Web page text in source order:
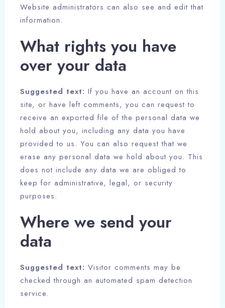
Website administrators can also see and edit that
information.
What rights you have
over your data
Suggested text: If you have an account on this
site, or have left comments, you can request to
receive an exported file of the personal data we
hold about you, including any data you have
provided to us. You can also request that we
erase any personal data we hold about you. This
does not include any data we are obliged to
keep for administrative, legal, or security
purposes.
Where we send your
data
Suggested text: Visitor comments may be
checked through an automated spam detection
service.